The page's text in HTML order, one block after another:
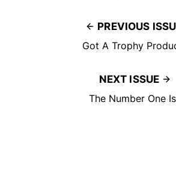
PREVIOUS
Got A Trophy
NEXT ISSUE
The Number One